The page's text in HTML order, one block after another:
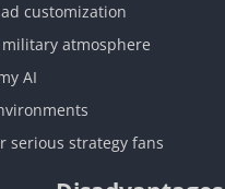
customization
atmosphere
AI
serious strategy fans